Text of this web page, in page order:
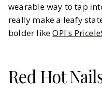
wearable way to tap
really make a leafy
bolder likeOPI's
Red Hot